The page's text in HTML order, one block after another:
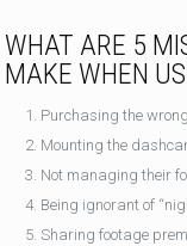
WHAT ARE 5
MAKE WHEN
Purchasing the
Mounting the
Not managing their
Being ignorant of
Sharing footage